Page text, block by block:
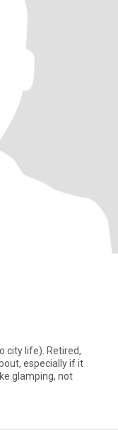
Retired,
especially if it